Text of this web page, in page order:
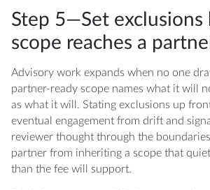
Step 5—Set
scope reaches a
Advisory work expands when no one
partner-ready scope names what it will
as what it will. Stating exclusions up
eventual engagement from drift and
reviewer thought through the
partner from inheriting a scope that
than the fee will support.